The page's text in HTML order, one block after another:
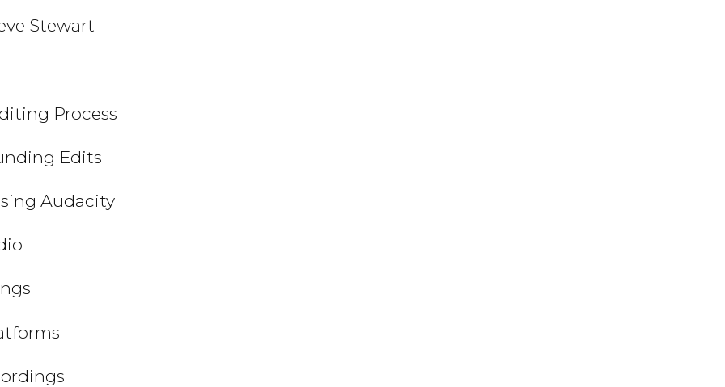
Stewart
Process
Edits
Audacity